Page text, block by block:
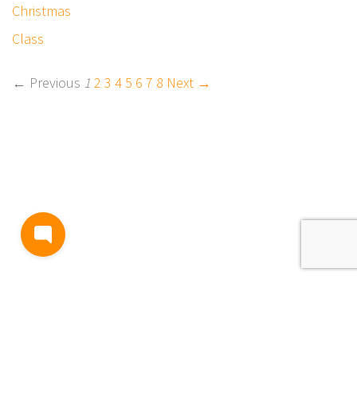
Christmas
Class
← Previous 1 2 3 45 6 7 8 Next →